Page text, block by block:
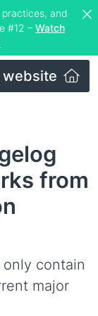
and
#12 – Watch
website
from
contain
major